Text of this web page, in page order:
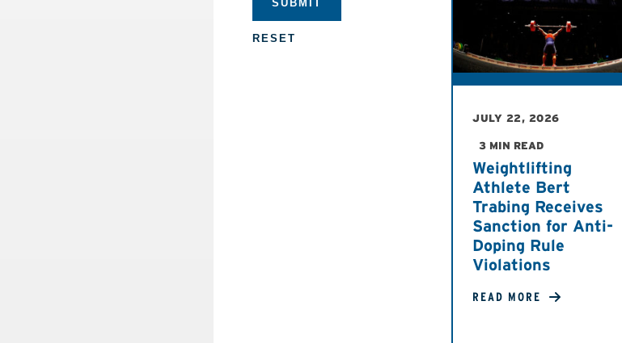
JULY 22, 2026
3 MIN READ
Weightlifting
Athlete Bert
Trabing Receives
Sanction for Anti-
Doping Rule
Violations
READ MORE